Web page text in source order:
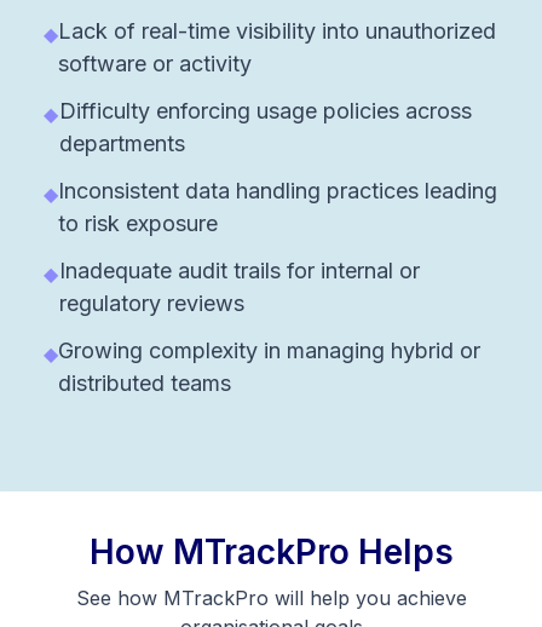
◆Lack of real-time visibility into unauthorized
software or activity
◆Difficulty enforcing usage policies across
departments
◆Inconsistent data handling practices leading
to risk exposure
◆Inadequate audit trails for internal or
regulatory reviews
◆Growing complexity in managing hybrid or
distributed teams
How MTrackPro Helps
See how MTrackPro will help you achieve